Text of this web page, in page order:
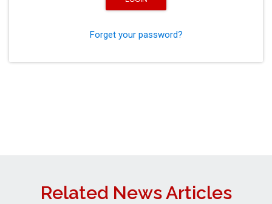
Forget your password?
Related News Articles